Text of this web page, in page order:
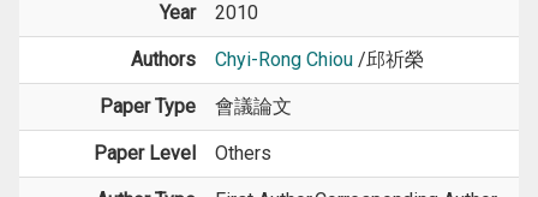
Year 2010
Authors Chyi-Rong Chiou /邱祈榮
Paper Type 會議論文
Paper Level Others